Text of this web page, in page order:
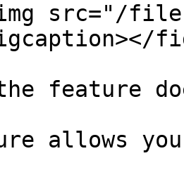
src="/
feature
allows